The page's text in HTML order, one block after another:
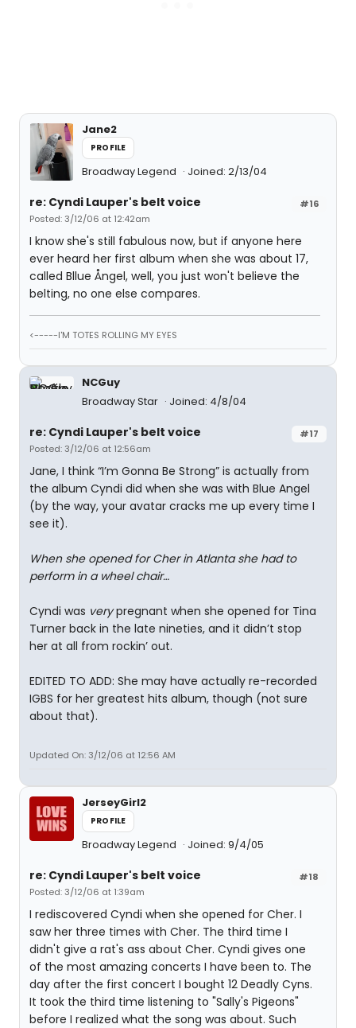
Jane2
PROFILE
Broadway Legend Joined: 2/13/04
#16
re: Cyndi Lauper's belt voice
Posted: 3/12/06 at 12:42am
I know she's still fabulous now, but if anyone here
ever heard her first album when she was about 17,
called Bllue Ångel, well, you just won't believe the
belting, no one else compares.
<-----I'M TOTES ROLLING MY EYES
NCGuy
Broadway Star
Joined: 4/8/04
#17
re: Cyndi Lauper's belt voice
Posted: 3/12/06 at 12:56am
Jane, I think “I’m Gonna Be Strong” is actually from
the album Cyndi did when she was with Blue Angel
(by the way, your avatar cracks me up every time I
see it).
When she opened for Cher in Atlanta she had to
perform in a wheel chair…
Cyndi was verypregnant when she opened for Tina
Turner back in the late nineties, and it didn’t stop
her at all from rockin’ out.
EDITED TO ADD: She may have actually re-recorded
IGBS for her greatest hits album, though (not sure
about that).
Updated On: 3/12/06 at 12:56 AM
JerseyGirl2
PROFILE
Broadway Legend Joined: 9/4/05
#18
re: Cyndi Lauper's belt voice
Posted: 3/12/06 at 1:39am
I rediscovered Cyndi when she opened for Cher. I
saw her three times with Cher. The third time I
didn't give a rat's ass about Cher. Cyndi gives one
of the most amazing concerts I have been to. The
day after the first concert I bought 12 Deadly Cyns.
It took the third time listening to "Sally's Pigeons"
before I realized what the song was about. Such